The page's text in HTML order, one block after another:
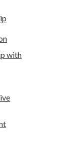
with